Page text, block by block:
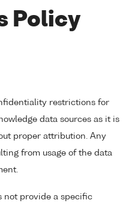
Policy
restrictions for
data sources as it is
proper attribution. Any
from usage of the data
not provide a specific